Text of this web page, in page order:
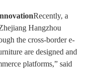
Recently, a
Hangzhou
the cross-border e-
are designed and
platforms,” said